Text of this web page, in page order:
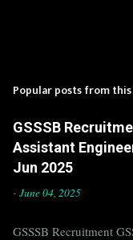
Popular posts from
GSSSB
Assistant
Jun 2025
- June 04, 2025
GSSSB Recruitment